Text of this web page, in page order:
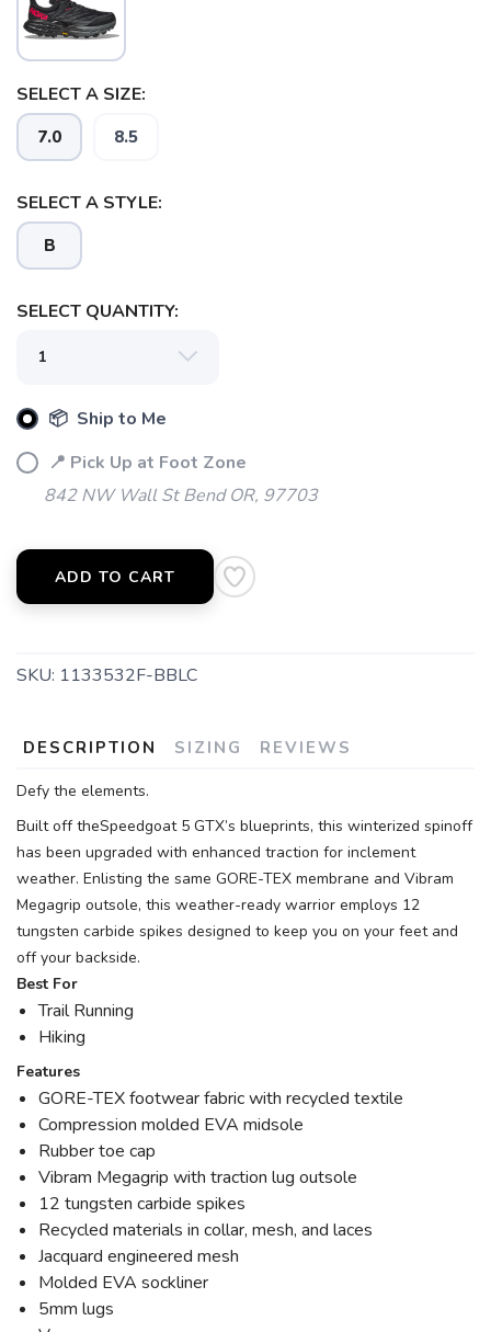
SELECT A SIZE:
7.0 8.5
SELECT A STYLE:
B
SELECT QUANTITY:
📦 Ship to Me
📍 Pick Up at Foot Zone
842 NW Wall St Bend OR, 97703
ADD TO CART
SKU: 1133532F-BBLC
DESCRIPTION SIZING REVIEWS
Defy the elements.
Built off theSpeedgoat 5 GTX’s blueprints, this winterized spinoff
has been upgraded with enhanced traction for inclement
weather. Enlisting the same GORE-TEX membrane and Vibram
Megagrip outsole, this weather-ready warrior employs 12
tungsten carbide spikes designed to keep you on your feet and
off your backside.
Best For
Trail Running
Hiking
Features
GORE-TEX footwear fabric with recycled textile
Compression molded EVA midsole
Rubber toe cap
Vibram Megagrip with traction lug outsole
12 tungsten carbide spikes
Recycled materials in collar, mesh, and laces
Jacquard engineered mesh
Molded EVA sockliner
5mm lugs